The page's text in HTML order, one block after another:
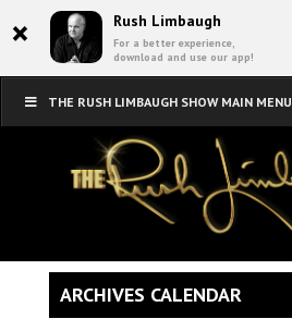
× Rush Limbaugh
For a better experience,
download and use our app!
THE RUSH LIMBAUGH SHOW MAIN MENU
ARCHIVES CALENDAR